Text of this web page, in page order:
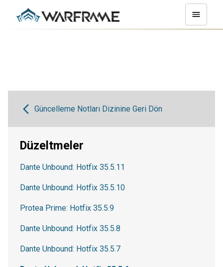
Güncelleme Notları Dizinine Geri Dön
Düzeltmeler
Dante Unbound: Hotfix 35.5.11
Dante Unbound: Hotfix 35.5.10
Protea Prime: Hotfix 35.5.9
Dante Unbound: Hotfix 35.5.8
Dante Unbound: Hotfix 35.5.7